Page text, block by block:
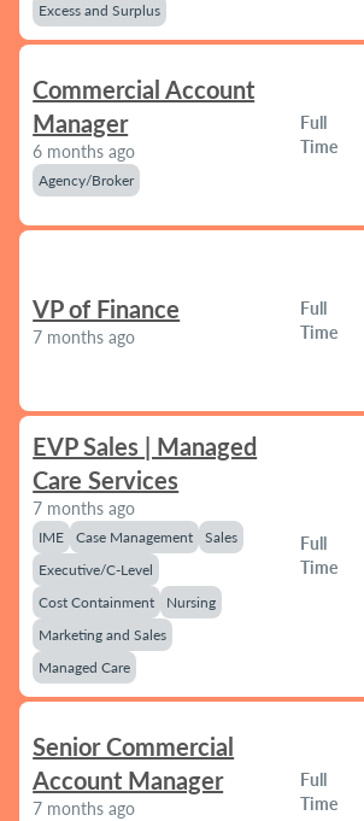
Excess and Surplus
Commercial Account
Manager
6 months ago
Agency/Broker
Full
Time
VP of Finance
7 months ago
Full
Time
EVP Sales | Managed
Care Services
7 months ago
IME Case Management
Sales
Executive/C-Level
Cost Containment
Nursing
Marketing and Sales
Managed Care
Full
Time
Senior Commercial
Account Manager
7 months ago
Full
Time